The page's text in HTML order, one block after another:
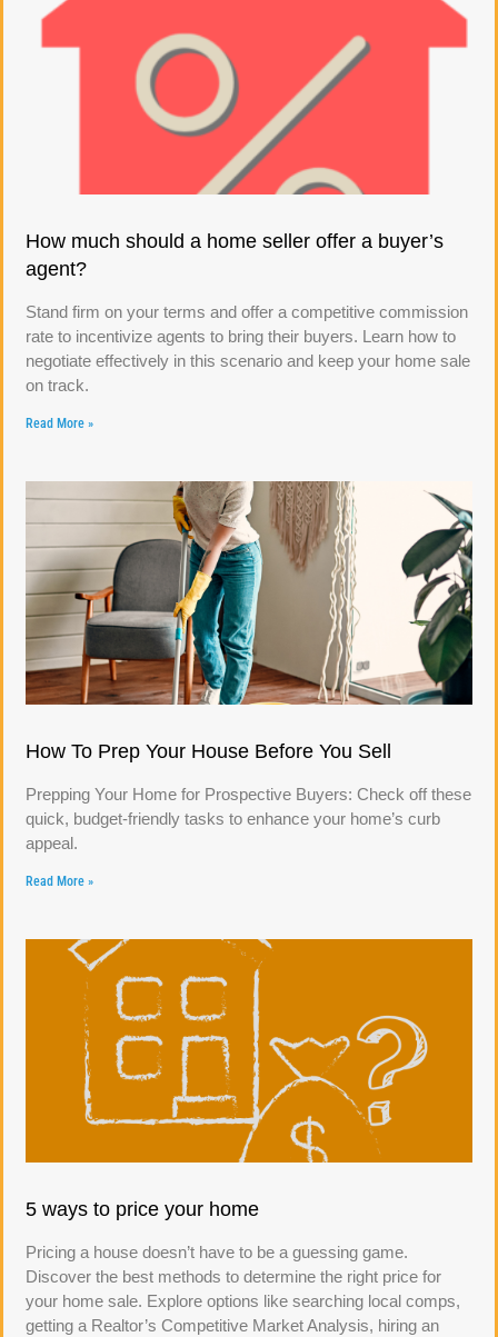
How much should a home seller offer a buyer’s
agent?
Stand firm on your terms and offer a competitive commission
rate to incentivize agents to bring their buyers. Learn how to
negotiate effectively in this scenario and keep your home sale
on track.
Read More »
How To Prep Your House Before You Sell
Prepping Your Home for Prospective Buyers: Check off these
quick, budget-friendly tasks to enhance your home’s curb
appeal.
Read More »
5 ways to price your home
Pricing a house doesn’t have to be a guessing game.
Discover the best methods to determine the right price for
your home sale. Explore options like searching local comps,
getting a Realtor’s Competitive Market Analysis, hiring an